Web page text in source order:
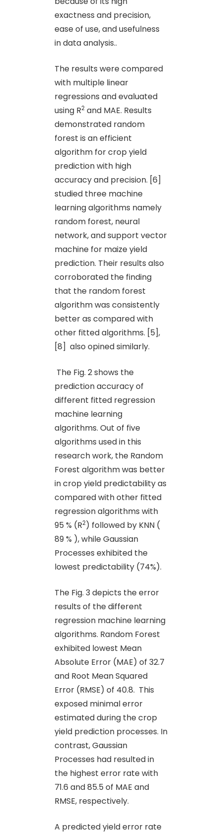
exactness and precision,
ease of use, and usefulness
in data analysis..
The results were compared
with multiple linear
regressions and evaluated
using R2 and MAE. Results
demonstrated random
forest is an efficient
algorithm for crop yield
prediction with high
accuracy and precision. [6]
studied three machine
learning algorithms namely
random forest, neural
network, and support vector
machine for maize yield
prediction. Their results also
corroborated the finding
that the random forest
algorithm was consistently
better as compared with
other fitted algorithms. [5],
[8] also opined similarly.
The Fig. 2 shows the
prediction accuracy of
different fitted regression
machine learning
algorithms. Out of five
algorithms used in this
research work, the Random
Forest algorithm was better
in crop yield predictability as
compared with other fitted
regression algorithms with
95 % (R2) followed by KNN (
89 % ), while Gaussian
Processes exhibited the
lowest predictability (74%).
The Fig. 3 depicts the error
results of the different
regression machine learning
algorithms. Random Forest
exhibited lowest Mean
Absolute Error (MAE) of 32.7
and Root Mean Squared
Error (RMSE) of 40.8. This
exposed minimal error
estimated during the crop
yield prediction processes. In
contrast, Gaussian
Processes had resulted in
the highest error rate with
71.6 and 85.5 of MAE and
RMSE, respectively.
A predicted yield error rate